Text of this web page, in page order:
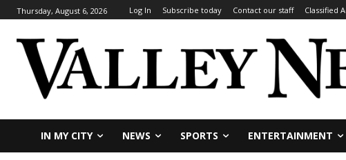
Thursday, August 6, 2026 Log In Subscribe today Contact our staff Classified
IN MY CITY NEWS SPORTS ENTERTAINMENT